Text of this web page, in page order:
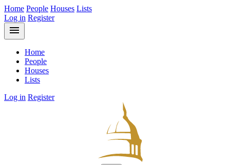
Home People Houses Lists
Log in Register
menu
Home
People
Houses
Lists
Log in Register